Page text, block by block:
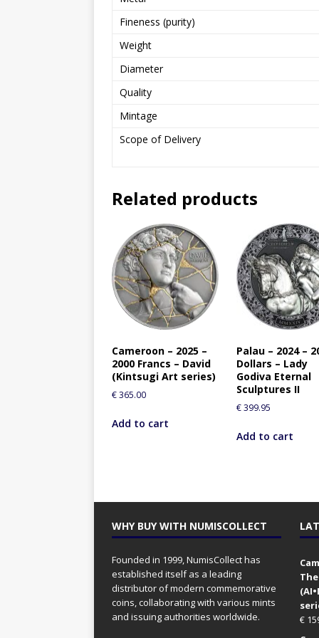
Fineness (purity)
Weight
Diameter
Quality
Mintage
Scope of Delivery
Related products
Cameroon – 2025 –
2000 Francs – David
(Kintsugi Art series)
€365.00
Add to cart
Palau – 2024 –
Dollars – Lady
Godiva Eternal
Sculptures II
€399.95
Add to cart
WHY BUY WITH NUMISCOLLECT
Founded in 1999, NumisCollect has
established itself as a leading
distributor of modern commemorative
coins, collaborating with various mints
and issuing authorities worldwide.
€